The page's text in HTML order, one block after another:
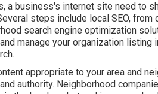
a business's internet site need to
steps include local SEO,
search engine optimization
manage your organization listing
appropriate to your area and
authority. Neighborhood